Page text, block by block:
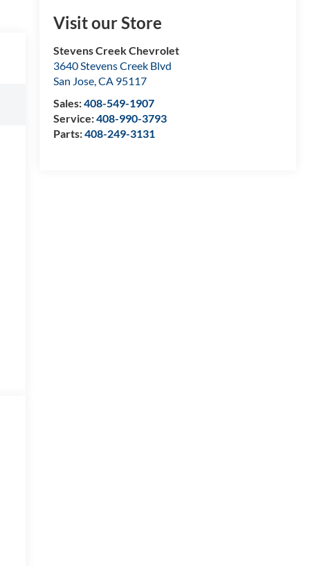
Visit our Store
Stevens Creek Chevrolet
3640 Stevens Creek Blvd
San Jose,CA 95117
Sales:408-549-1907
Service:408-990-3793
Parts:408-249-3131